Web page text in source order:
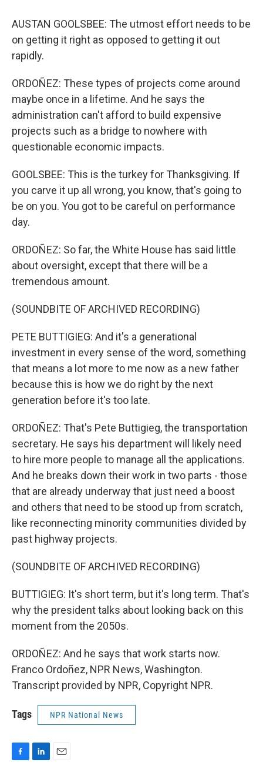
AUSTAN GOOLSBEE: The utmost effort needs to be
on getting it right as opposed to getting it out
rapidly.
ORDOÑEZ: These types of projects come around
maybe once in a lifetime. And he says the
administration can't afford to build expensive
projects such as a bridge to nowhere with
questionable economic impacts.
GOOLSBEE: This is the turkey for Thanksgiving. If
you carve it up all wrong, you know, that's going to
be on you. You got to be careful on performance
day.
ORDOÑEZ: So far, the White House has said little
about oversight, except that there will be a
tremendous amount.
(SOUNDBITE OF ARCHIVED RECORDING)
PETE BUTTIGIEG: And it's a generational
investment in every sense of the word, something
that means a lot more to me now as a new father
because this is how we do right by the next
generation before it's too late.
ORDOÑEZ: That's Pete Buttigieg, the transportation
secretary. He says his department will likely need
to hire more people to manage all the applications.
And he breaks down their work in two parts - those
that are already underway that just need a boost
and others that need to be stood up from scratch,
like reconnecting minority communities divided by
past highway projects.
(SOUNDBITE OF ARCHIVED RECORDING)
BUTTIGIEG: It's short term, but it's long term. That's
why the president talks about looking back on this
moment from the 2050s.
ORDOÑEZ: And he says that work starts now.
Franco Ordoñez, NPR News, Washington.
Transcript provided by NPR, Copyright NPR.
Tags NPR National News